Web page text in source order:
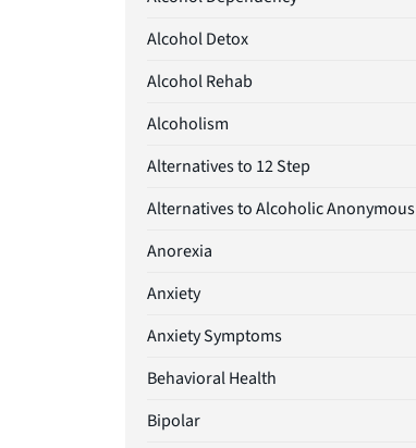
Alcohol Detox
Alcohol Rehab
Alcoholism
Alternatives to 12 Step
Alternatives to Alcoholic Anonymous
Anorexia
Anxiety
Anxiety Symptoms
Behavioral Health
Bipolar